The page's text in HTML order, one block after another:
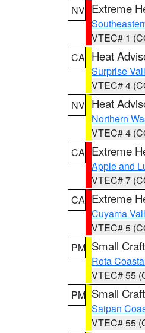
NV Extreme
VTEC# 1
CA Heat
Surprise
VTEC# 4
NV Heat
Northern
VTEC# 4
CA Extreme
Apple and
VTEC# 7
CA Extreme
Cuyama
VTEC# 5
PM Small
Rota
VTEC# 55
PM Small
Saipan
VTEC# 55